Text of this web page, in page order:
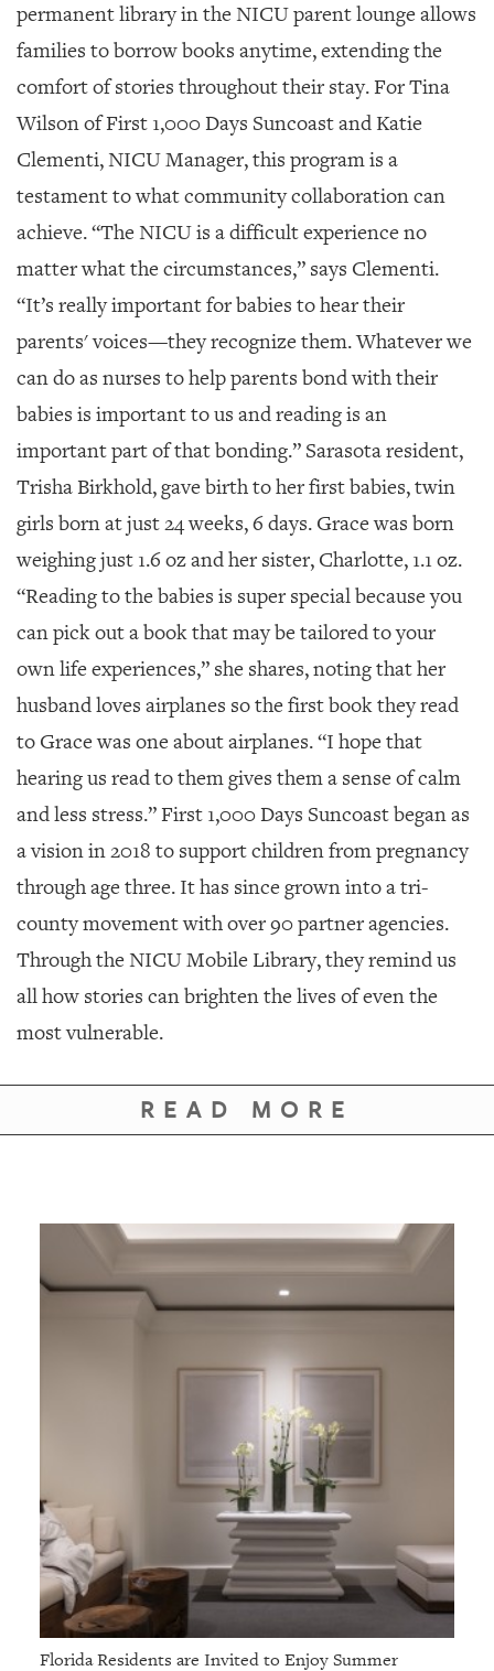
permanent library in the NICU parent lounge allows
families to borrow books anytime, extending the
comfort of stories throughout their stay. For Tina
Wilson of First 1,000 Days Suncoast and Katie
Clementi, NICU Manager, this program is a
testament to what community collaboration can
achieve. “The NICU is a difficult experience no
matter what the circumstances,” says Clementi.
“It’s really important for babies to hear their
parents' voices—they recognize them. Whatever we
can do as nurses to help parents bond with their
babies is important to us and reading is an
important part of that bonding.” Sarasota resident,
Trisha Birkhold, gave birth to her first babies, twin
girls bornat just 24 weeks, 6 days. Grace was born
weighing just 1.6 oz and her sister, Charlotte, 1.1 oz.
“Reading to the babies is super special because you
can pick out a book that may be tailored to your
own life experiences,” she shares, noting that her
husband loves airplanes so the first book they read
to Grace was one about airplanes. “I hope that
hearing us read to them gives them a sense of calm
and less stress.” First 1,000 Days Suncoast began as
a vision in 2018 to support children from pregnancy
through age three. It has since grown into a tri-
county movement with over 90 partner agencies.
Through the NICU Mobile Library, they remind us
all how stories can brighten the lives of even the
most vulnerable.
READ MORE
Florida Residents are Invited to Enjoy Summer